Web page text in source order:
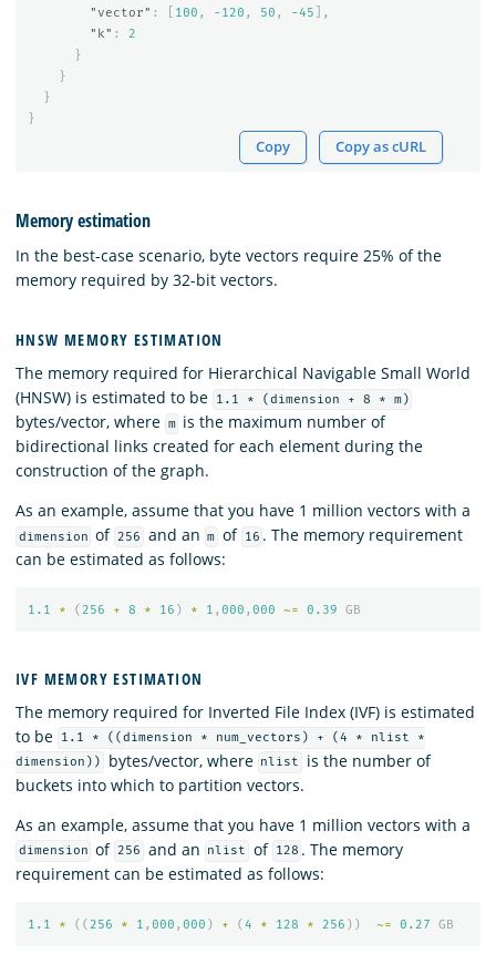
"vector" : 100 , -120 , 50 , -45 ],
"k" :
2
}
}
}
}
Copy Copy as cURL
Memory estimation
In the best-case scenario, byte vectors require 25% of the
memory required by 32-bit vectors.
HNSW MEMORY ESTIMATION
The memory required for Hierarchical Navigable Small World
(HNSW) is estimated to be
1.1 * (dimension + 8 * m)
bytes/vector, where m is the maximum number of
bidirectional links created for each element during the
construction of the graph.
As an example, assume that you have 1 million vectors with a
dimension of 256 and an m of 16 . The memory requirement
can be estimated as follows:
1.1 * ( 256 + 8 * 16 ) * 1 , 000 , 000 ~= 0.39 GB
IVF MEMORY ESTIMATION
The memory required for Inverted File Index (IVF) is estimated
to be
1.1 * ((dimension * num_vectors) + (4 * nlist *
dimension))
bytes/vector, where nlist
is the number of
buckets into which to partition vectors.
As an example, assume that you have 1 million vectors with a
dimension of 256 and an nlist of 128 . The memory
requirement can be estimated as follows:
1.1 * (( 256 * 1 , 000 , 000 ) + ( 4 * 128 * 256 )) ~= 0.27 GB